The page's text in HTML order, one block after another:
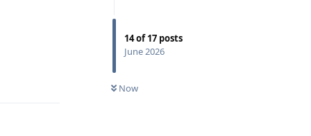
14of17 posts
June 2026
Now